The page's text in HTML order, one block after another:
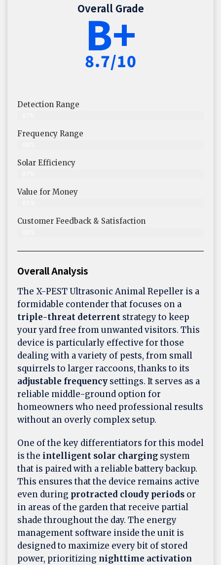
Overall Grade
B+
8.7/10
Detection Range
Frequency Range
Solar Efficiency
Value for Money
Customer Feedback & Satisfaction​
Overall Analysis
The X-PEST Ultrasonic Animal Repeller is a
formidable contender that focuses on a
triple-threat deterrent strategy to keep
your yard free from unwanted visitors. This
device is particularly effective for those
dealing with a variety of pests, from small
squirrels to larger raccoons, thanks to its
adjustable frequency settings. It serves as a
reliable middle-ground option for
homeowners who need professional results
without an overly complex setup.
One of the key differentiators for this model
is the intelligent solar charging system
that is paired with a reliable battery backup.
This ensures that the device remains active
even during protracted cloudy periods or
in areas of the garden that receive partial
shade throughout the day. The energy
management software inside the unit is
designed to maximize every bit of stored
power, prioritizing nighttime activation